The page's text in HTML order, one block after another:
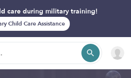
care during military training!
Child Care Assistance